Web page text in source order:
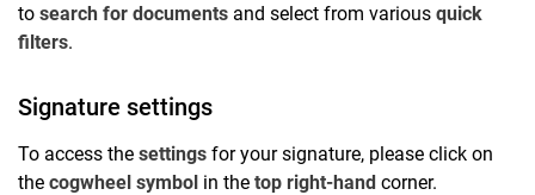
to search for documents and select from various quick
filters.
Signature settings
To access the settings for your signature, please click on
the cogwheel symbol in the top right-hand corner.